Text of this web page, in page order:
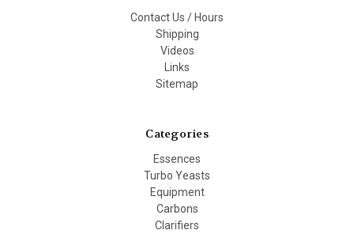
Contact Us / Hours
Shipping
Videos
Links
Sitemap
Categories
Essences
Turbo Yeasts
Equipment
Carbons
Clarifiers